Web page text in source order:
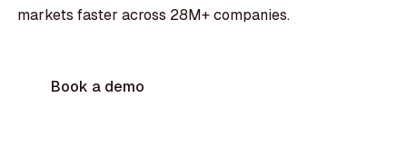
markets faster across 28M+ companies.
Book a demo